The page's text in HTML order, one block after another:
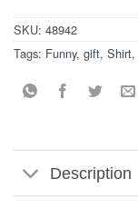
SKU: 48942
Tags: Funny, gift, Shirt,
Description